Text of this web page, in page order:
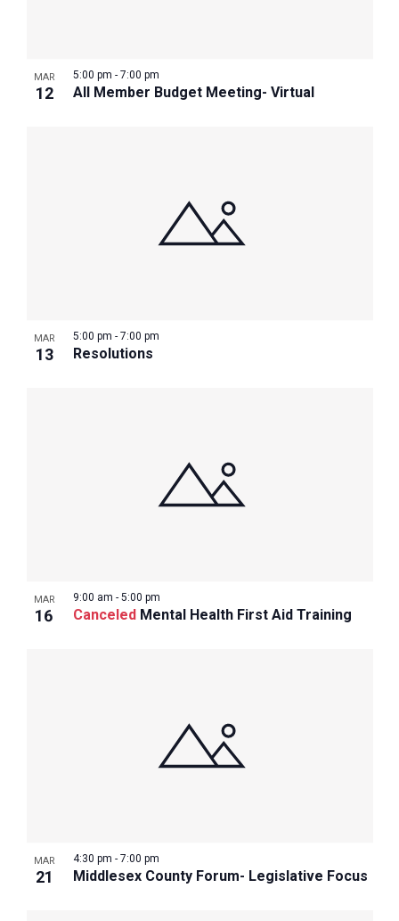
MAR
12 All Member Budget Meeting- Virtual
5:00 pm - 7:00 pm
MAR
13 Resolutions
5:00 pm - 7:00 pm
MAR
16 Canceled Mental Health First Aid Training
9:00 am - 5:00 pm
MAR
21 Middlesex County Forum- Legislative Focus
4:30 pm - 7:00 pm